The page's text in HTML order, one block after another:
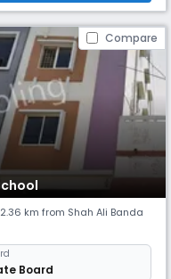
Compare
km from Shah Ali Banda
Board